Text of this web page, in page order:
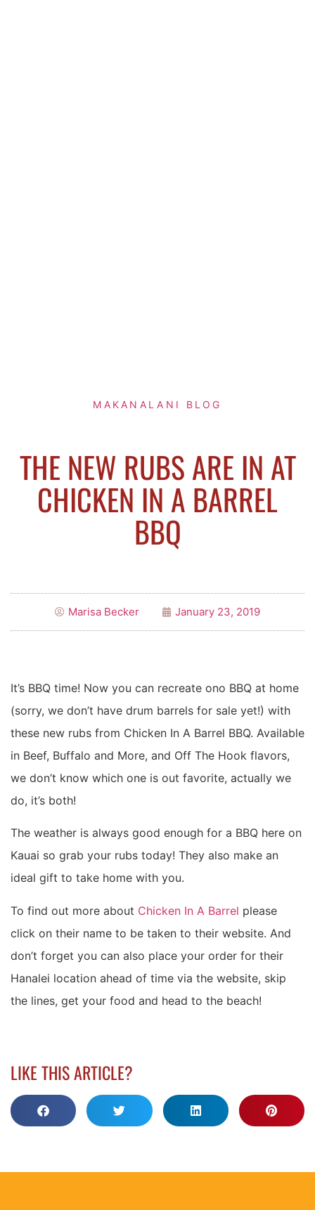
MAKANALANI BLOG
THE NEW RUBS ARE IN AT
CHICKEN IN A BARREL
BBQ
Marisa Becker January 23, 2019
It’s BBQ time! Now you can recreate ono BBQ at home
(sorry, we don’t have drum barrels for sale yet!) with
these new rubs from Chicken In A Barrel BBQ. Available
in Beef, Buffalo and More, and Off The Hook flavors,
we don’t know which one is out favorite, actually we
do, it’s both!
The weather is always good enough for a BBQ here on
Kauai so grab your rubs today! They also make an
ideal gift to take home with you.
To find out more about Chicken In A Barrel please
click on their name to be taken to their website. And
don’t forget you can also place your order for their
Hanalei location ahead of time via the website, skip
the lines, get your food and head to the beach!
LIKE THIS ARTICLE?